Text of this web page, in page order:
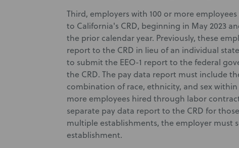
Third, employers with 100 or more
to California's CRD, beginning in May 2023
the prior calendar year. Previously, these
report to the CRD in lieu of an individual
to submit the EEO-1 report to the federal
the CRD. The pay data report must include
combination of race, ethnicity, and sex
more employees hired through labor
separate pay data report to the CRD for
multiple establishments, the employer must
establishment.